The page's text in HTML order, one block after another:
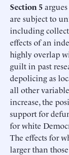
Section 5
are subject to
including
effects of an
highly overlap
guilt in past
depolicing as
all other
increase, the
support for
for white
The effects for
larger than